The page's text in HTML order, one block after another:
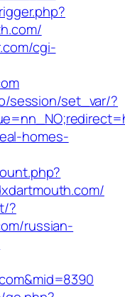
cgi-
session/set_var/?
homes-
?
russian-